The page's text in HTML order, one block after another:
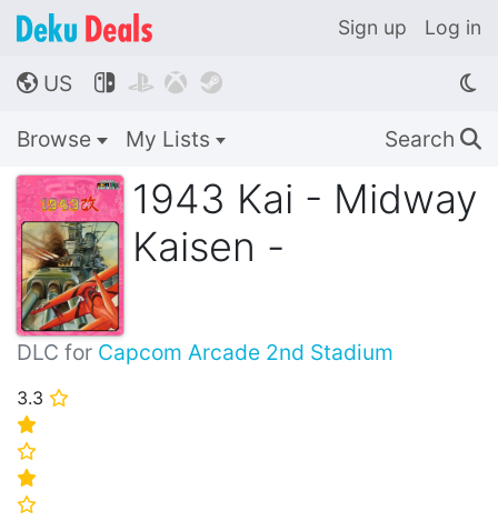
Sign up Log in
🌎 US    
Browse My Lists Search 🔍
1943 Kai - Midway
Kaisen -
DLC for Capcom Arcade 2nd Stadium
3.3 ⭐
⭐
⭐
⭐
⭐